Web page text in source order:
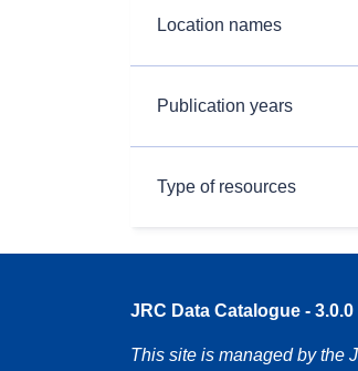
Location names
Publication years
Type of resources
JRC Data Catalogue - 3.0.0
This site is managed by the